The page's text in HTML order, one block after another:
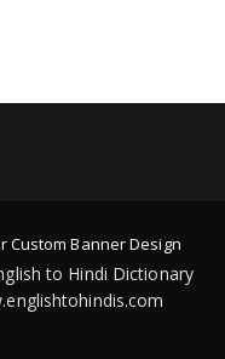
Custom Banner Design
to Hindi Dictionary